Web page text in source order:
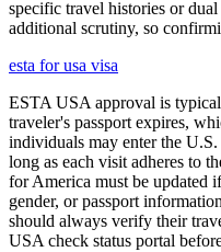
specific travel histories or
additional scrutiny, so
esta for usa visa
ESTA USA approval is
traveler's passport expires,
individuals may enter the
long as each visit adheres to
for America must be updated
gender, or passport
should always verify their
USA check status portal